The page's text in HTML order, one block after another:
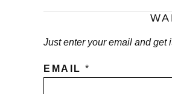
Just enter your email and get
EMAIL*